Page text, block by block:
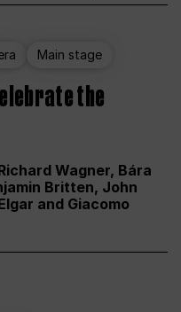
Main stage
the
Wagner, Bára
Britten, John
and Giacomo